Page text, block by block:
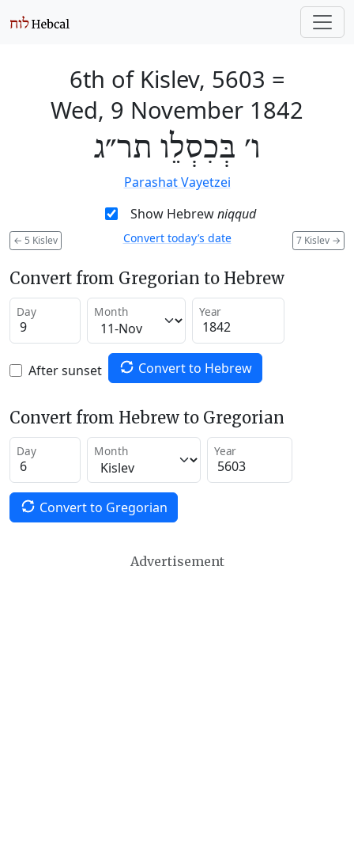
6th of Kislev, 5603 =
Wed, 9 November 1842
ו׳ בְּכִסְלֵו תר״ג
Parashat Vayetzei
Show Hebrewniqqud
← 5 Kislev 7 Kislev →
Convert today’s date
Convert from Gregorian to Hebrew
Day Month Year
After sunset Convert to Hebrew
Convert from Hebrew to Gregorian
Day Month Year
Convert to Gregorian
Advertisement